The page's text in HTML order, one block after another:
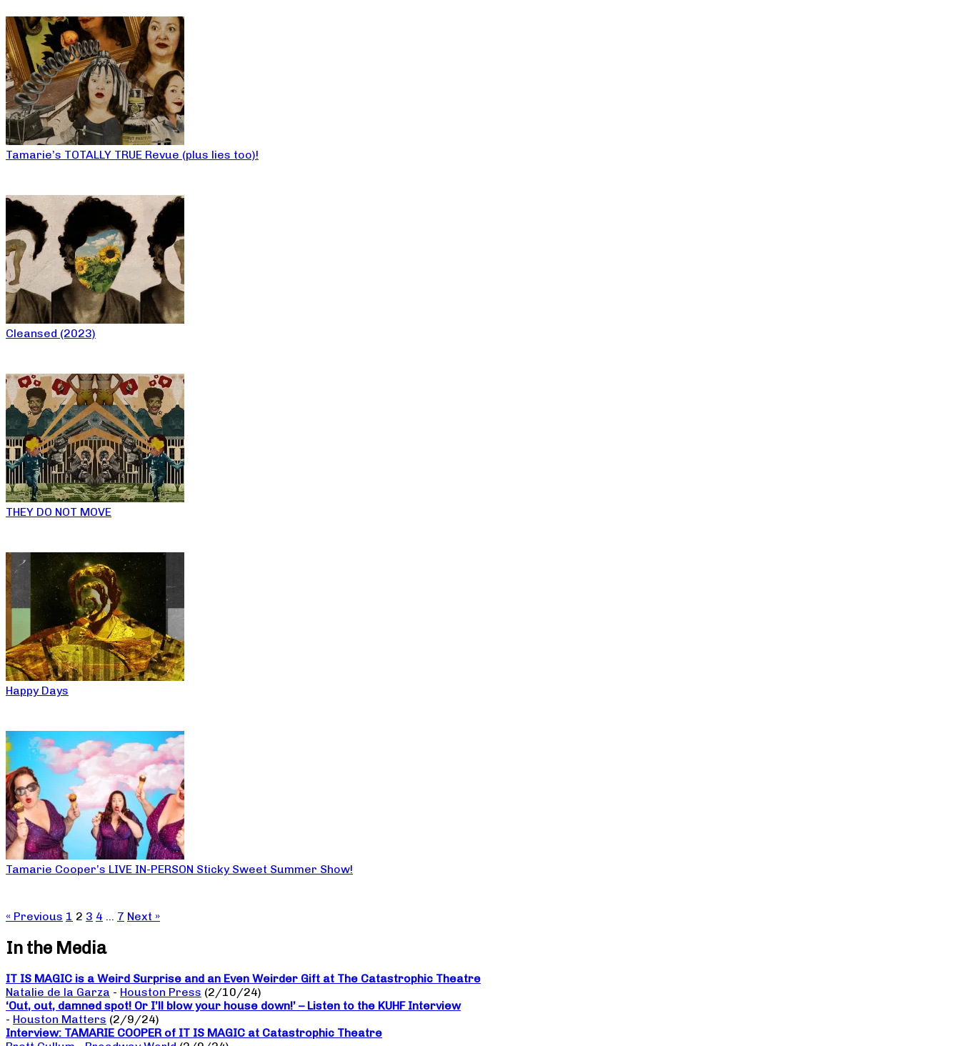
Tamarie’s TOTALLY TRUE Revue (plus lies too)!
Cleansed (2023)
THEY DO NOT MOVE
Happy Days
Tamarie Cooper’s LIVE IN-PERSON Sticky Sweet Summer Show!
« Previous 1 2 3 4 … 7 Next »
In the Media
IT IS MAGIC is a Weird Surprise and an Even Weirder Gift at The Catastrophic Theatre
Natalie de la Garza - Houston Press (2/10/24)
‘Out, out, damned spot! Or I’ll blow your house down!’ – Listen to the KUHF Interview
- Houston Matters (2/9/24)
Interview: TAMARIE COOPER of IT IS MAGIC at Catastrophic Theatre